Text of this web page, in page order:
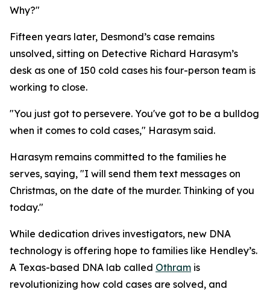
Why?"
Fifteen years later, Desmond’s case remains
unsolved, sitting on Detective Richard Harasym’s
desk as one of 150 cold cases his four-person team is
working to close.
"You just got to persevere. You've got to be a bulldog
when it comes to cold cases," Harasym said.
Harasym remains committed to the families he
serves, saying, "I will send them text messages on
Christmas, on the date of the murder. Thinking of you
today."
While dedication drives investigators, new DNA
technology is offering hope to families like Hendley’s.
A Texas-based DNA lab called Othram is
revolutionizing how cold cases are solved, and